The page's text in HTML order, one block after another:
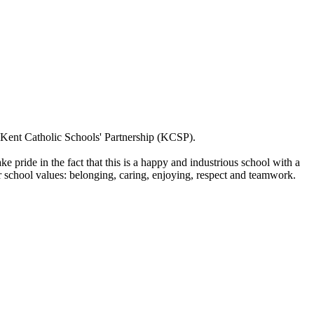
Catholic Schools' Partnership (KCSP).
pride in the fact that this is a happy and industrious school with a
values: belonging, caring, enjoying, respect and teamwork.